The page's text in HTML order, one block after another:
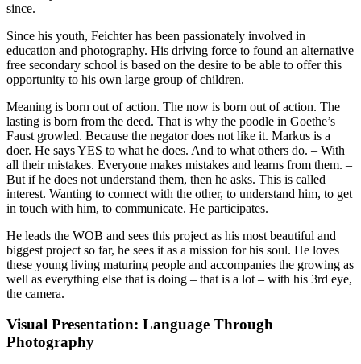
since.
Since his youth, Feichter has been passionately involved in
education and photography. His driving force to found an alternative
free secondary school is based on the desire to be able to offer this
opportunity to his own large group of children.
Meaning is born out of action. The now is born out of action. The
lasting is born from the deed. That is why the poodle in Goethe’s
Faust growled. Because the negator does not like it. Markus is a
doer. He says YES to what he does. And to what others do. – With
all their mistakes. Everyone makes mistakes and learns from them. –
But if he does not understand them, then he asks. This is called
interest. Wanting to connect with the other, to understand him, to get
in touch with him, to communicate. He participates.
He leads the WOB and sees this project as his most beautiful and
biggest project so far, he sees it as a mission for his soul. He loves
these young living maturing people and accompanies the growing as
well as everything else that is doing – that is a lot – with his 3rd eye,
the camera.
Visual Presentation: Language Through
Photography